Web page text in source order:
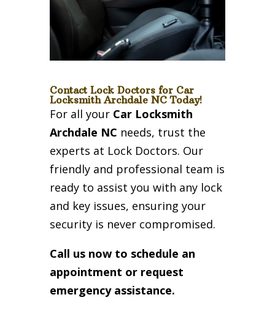
Contact Lock Doctors for Car
Locksmith Archdale NC Today!
For all your Car Locksmith
Archdale NC needs, trust the
experts at Lock Doctors. Our
friendly and professional team is
ready to assist you with any lock
and key issues, ensuring your
security is never compromised.
Call us now to schedule an
appointment or request
emergency assistance.